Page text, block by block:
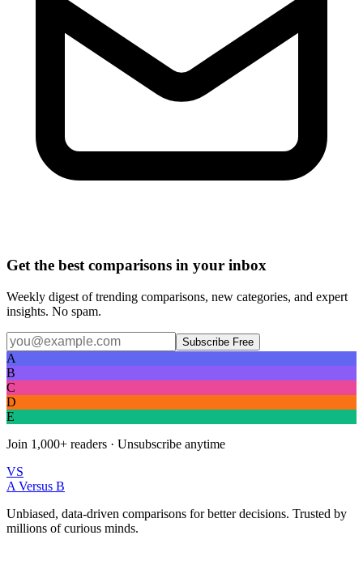
Get the best comparisons in your inbox
Weekly digest of trending comparisons, new categories, and expert
insights. No spam.
Subscribe Free
A
B
C
D
E
Join 1,000+ readers · Unsubscribe anytime
VS
A Versus B
Unbiased, data-driven comparisons for better decisions. Trusted by
millions of curious minds.